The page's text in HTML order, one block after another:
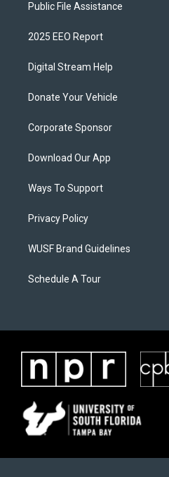
Public File Assistance
2025 EEO Report
Digital Stream Help
Donate Your Vehicle
Corporate Sponsor
Download Our App
Ways To Support
Privacy Policy
WUSF Brand Guidelines
Schedule A Tour